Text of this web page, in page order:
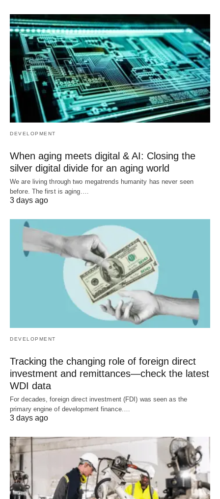
DEVELOPMENT
When aging meets digital & AI: Closing the
silver digital divide for an aging world
We are living through two megatrends humanity has never seen
before. The first is aging.…
3 days ago
DEVELOPMENT
Tracking the changing role of foreign direct
investment and remittances—check the latest
WDI data
For decades, foreign direct investment (FDI) was seen as the
primary engine of development finance.…
3 days ago